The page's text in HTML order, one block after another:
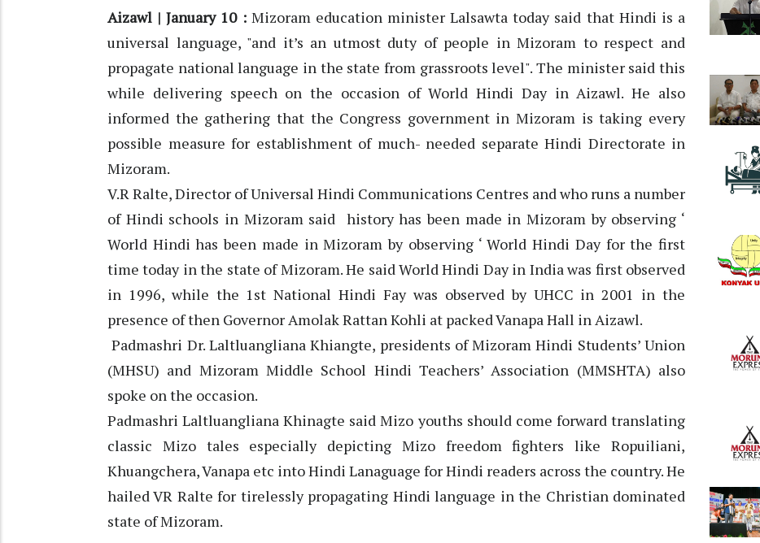
Aizawl | January 10 :Mizoram education minister Lalsawta today said that Hindi is a
universal language, "and it’s an utmost duty of people in Mizoram to respect and
propagate national language in the state from grassroots level". The minister said this
while delivering speech on the occasion of World Hindi Day in Aizawl. He also
informed the gathering that the Congress government in Mizoram is taking every
possible measure for establishment of much- needed separate Hindi Directorate in
Mizoram.
V.R Ralte, Director of Universal Hindi Communications Centres and who runs a number
of Hindi schools in Mizoram said history has been made in Mizoram by observing ‘
World Hindi has been made in Mizoram by observing ‘ World Hindi Day for the first
time today in the state of Mizoram. He said World Hindi Day in India was first observed
in 1996, while the 1st National Hindi Fay was observed by UHCC in 2001 in the
presence of then Governor Amolak Rattan Kohli at packed Vanapa Hall in Aizawl.
Padmashri Dr. Laltluangliana Khiangte, presidents of Mizoram Hindi Students’ Union
(MHSU) and Mizoram Middle School Hindi Teachers’ Association (MMSHTA) also
spoke on the occasion.
Padmashri Laltluangliana Khinagte said Mizo youths should come forward translating
classic Mizo tales especially depicting Mizo freedom fighters like Ropuiliani,
Khuangchera, Vanapa etc into Hindi Lanaguage for Hindi readers across the country. He
hailed VR Ralte for tirelessly propagating Hindi language in the Christian dominated
state of Mizoram.